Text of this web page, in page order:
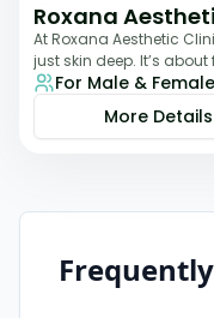
Roxana
At Roxana Aesthetic
just skin deep. It’s
rejuvenated from the insi
For Male & Female
More Details